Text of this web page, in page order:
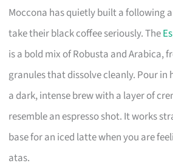
Moccona has quietly built a following
take their black coffee seriously. The
is a bold mix of Robusta and Arabica,
granules that dissolve cleanly. Pour
a dark, intense brew with a layer of
resemble an espresso shot. It works
base for an iced latte when you are
atas.